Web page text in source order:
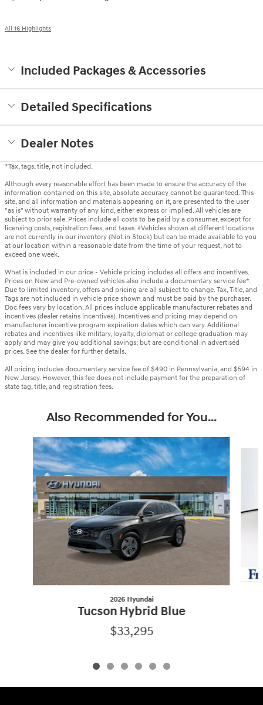
All 16 Highlights
Included Packages & Accessories
Detailed Specifications
Dealer Notes
*Tax, tags, title, not included.
Although every reasonable effort has been made to ensure the accuracy of the
information contained on this site, absolute accuracy cannot be guaranteed. This
site, and all information and materials appearing on it, are presented to the user
"as is" without warranty of any kind, either express or implied. All vehicles are
subject to prior sale. Prices include all costs to be paid by a consumer, except for
licensing costs, registration fees, and taxes. ‡Vehicles shown at different locations
are not currently in our inventory (Not in Stock) but can be made available to you
at our location within a reasonable date from the time of your request, not to
exceed one week.
What is included in our price - Vehicle pricing includes all offers and incentives.
Prices on New and Pre-owned vehicles also include a documentary service fee*.
Due to limited inventory, offers and pricing are all subject to change. Tax, Title, and
Tags are not included in vehicle price shown and must be paid by the purchaser.
Doc fees vary by location. All prices include applicable manufacturer rebates and
incentives (dealer retains incentives). Incentives and pricing may depend on
manufacturer incentive program expiration dates which can vary. Additional
rebates and incentives like military, loyalty, diplomat or college graduation may
apply and may give you additional savings; but are conditional in advertised
prices. See the dealer for further details.
All pricing includes documentary service fee of $490 in Pennsylvania, and $594 in
New Jersey. However, this fee does not include payment for the preparation of
state tag, title, and registration fees.
Also Recommended for You...
Slide 1 of 6
2026 Hyundai
Tucson Hybrid Blue
$33,295